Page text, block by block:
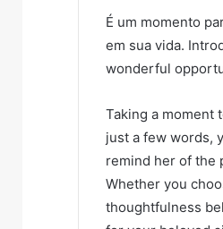
É um momento
em sua vida.
wonderful
Taking a moment
just a few words,
remind her of the
Whether you
thoughtfulness